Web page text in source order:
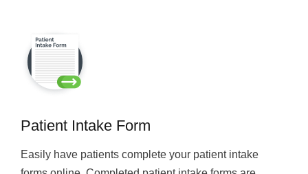
Patient Intake Form
Easily have patients complete your patient intake